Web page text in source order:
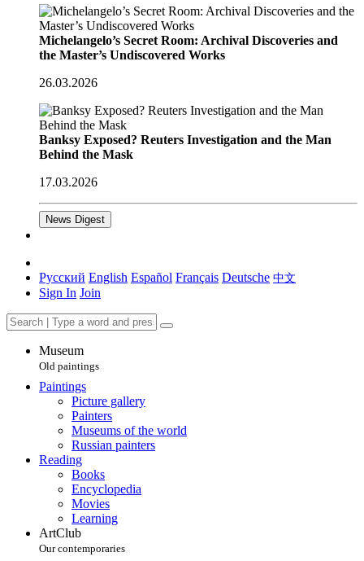
Michelangelo’s Secret Room: Archival Discoveries and
the Master’s Undiscovered Works
26.03.2026
Banksy Exposed? Reuters Investigation and the Man
Behind the Mask
17.03.2026
News Digest
Русский English Español Français Deutsche 中文
Sign In Join
Museum
Old paintings
Paintings
Picture gallery
Painters
Museums of the world
Russian painters
Reading
Books
Encyclopedia
Movies
Learning
ArtClub
Our contemporaries